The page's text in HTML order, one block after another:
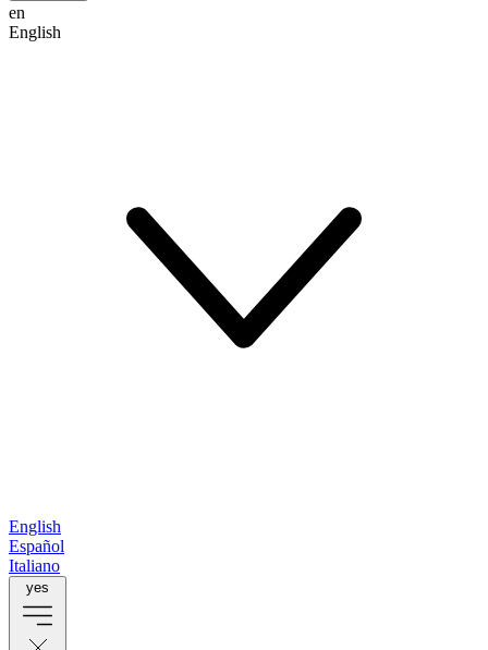
en
English
English
Español
Italiano
yes